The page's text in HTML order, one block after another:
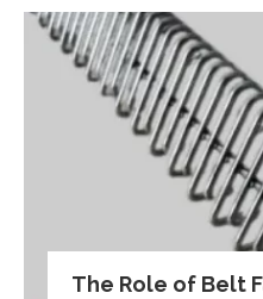
The Role of Belt